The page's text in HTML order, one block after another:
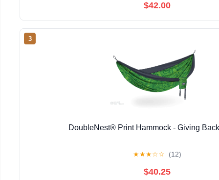
$42.00
3
DoubleNest® Print Hammock - Giving
★★★☆☆ (12)
$40.25